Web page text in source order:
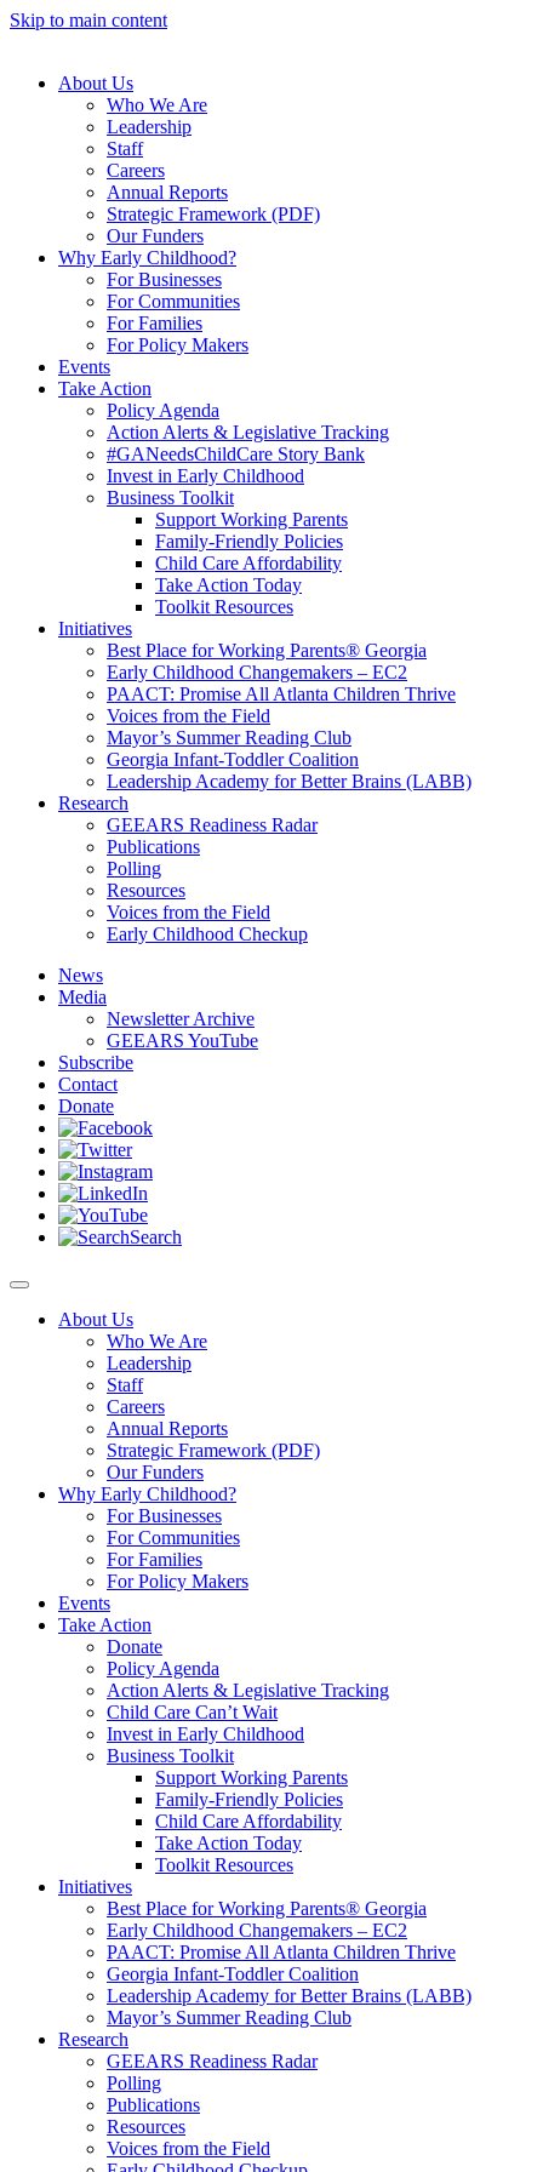
Skip to main content
About Us
Who We Are
Leadership
Staff
Careers
Annual Reports
Strategic Framework (PDF)
Our Funders
Why Early Childhood?
For Businesses
For Communities
For Families
For Policy Makers
Events
Take Action
Policy Agenda
Action Alerts & Legislative Tracking
#GANeedsChildCare Story Bank
Invest in Early Childhood
Business Toolkit
Support Working Parents
Family-Friendly Policies
Child Care Affordability
Take Action Today
Toolkit Resources
Initiatives
Best Place for Working Parents® Georgia
Early Childhood Changemakers – EC2
PAACT: Promise All Atlanta Children Thrive
Voices from the Field
Mayor’s Summer Reading Club
Georgia Infant-Toddler Coalition
Leadership Academy for Better Brains (LABB)
Research
GEEARS Readiness Radar
Publications
Polling
Resources
Voices from the Field
Early Childhood Checkup
News
Media
Newsletter Archive
GEEARS YouTube
Subscribe
Contact
Donate
Search
About Us
Who We Are
Leadership
Staff
Careers
Annual Reports
Strategic Framework (PDF)
Our Funders
Why Early Childhood?
For Businesses
For Communities
For Families
For Policy Makers
Events
Take Action
Donate
Policy Agenda
Action Alerts & Legislative Tracking
Child Care Can’t Wait
Invest in Early Childhood
Business Toolkit
Support Working Parents
Family-Friendly Policies
Child Care Affordability
Take Action Today
Toolkit Resources
Initiatives
Best Place for Working Parents® Georgia
Early Childhood Changemakers – EC2
PAACT: Promise All Atlanta Children Thrive
Georgia Infant-Toddler Coalition
Leadership Academy for Better Brains (LABB)
Mayor’s Summer Reading Club
Research
GEEARS Readiness Radar
Polling
Publications
Resources
Voices from the Field